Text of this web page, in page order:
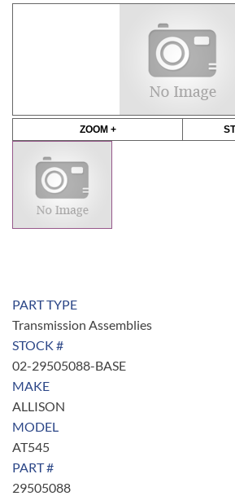
ZOOM +
PART TYPE
Transmission Assemblies
STOCK #
02-29505088-BASE
MAKE
ALLISON
MODEL
AT545
PART #
29505088